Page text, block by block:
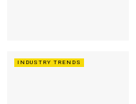
INDUSTRY TRENDS